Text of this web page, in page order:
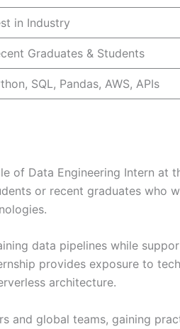
in Industry
Graduates & Students
SQL, Pandas, AWS, APIs
of Data Engineering Intern at
or recent graduates who
data pipelines while
provides exposure to
architecture.
and global teams, gaining